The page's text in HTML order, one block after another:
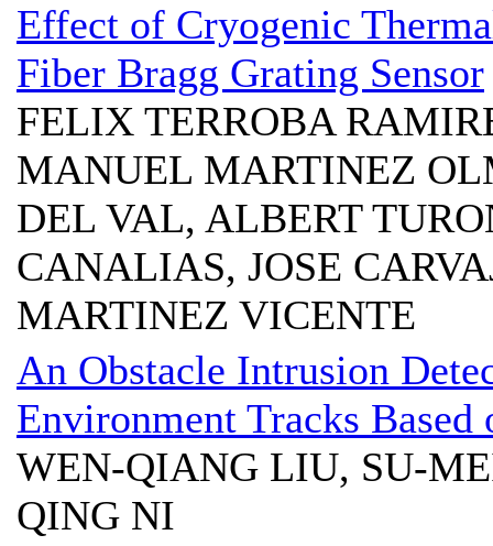
Effect of Cryogenic
Fiber Bragg Grating Sensor
FELIX TERROBA
MANUEL MARTINEZ
DEL VAL, ALBERT
CANALIAS, JOSE
MARTINEZ VICENTE
An Obstacle Intrusion
Environment Tracks
WEN-QIANG LIU, SU-
QING NI